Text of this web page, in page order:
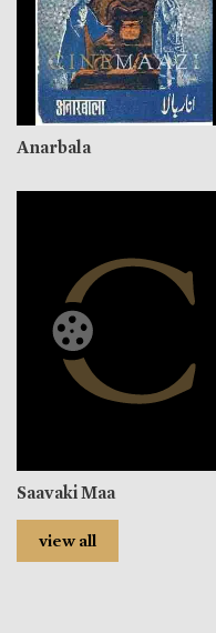
Anarbala
Saavaki Maa
view all